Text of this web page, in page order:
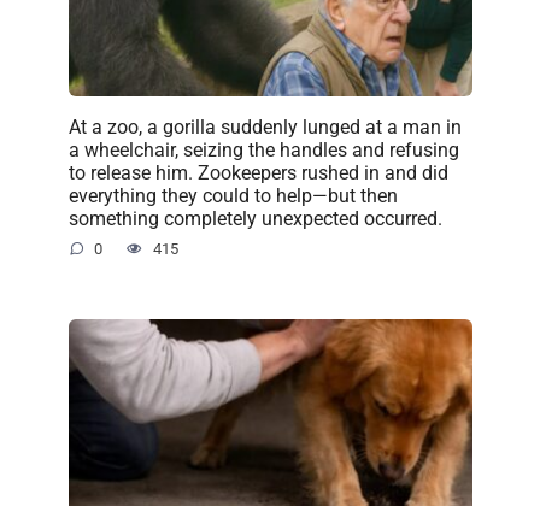
At a zoo, a gorilla suddenly lunged at a man in
a wheelchair, seizing the handles and refusing
to release him. Zookeepers rushed in and did
everything they could to help—but then
something completely unexpected occurred.
0 415